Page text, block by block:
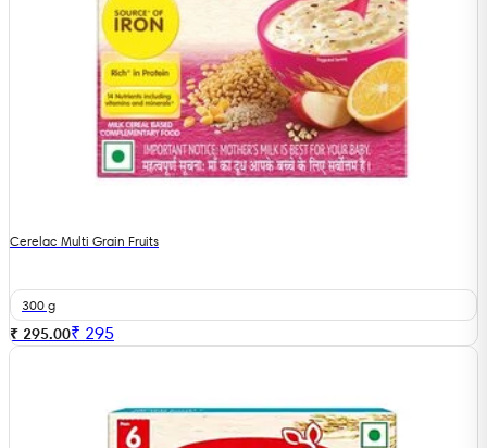
Cerelac Multi Grain Fruits
300 g
₹ 295.00₹ 295